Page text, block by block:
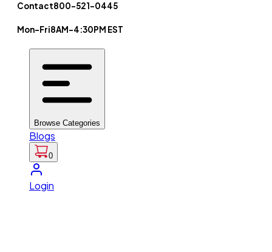
Contact800-521-0445
Mon-Fri8AM-4:30PM EST
Browse Categories
Blogs
0
Login